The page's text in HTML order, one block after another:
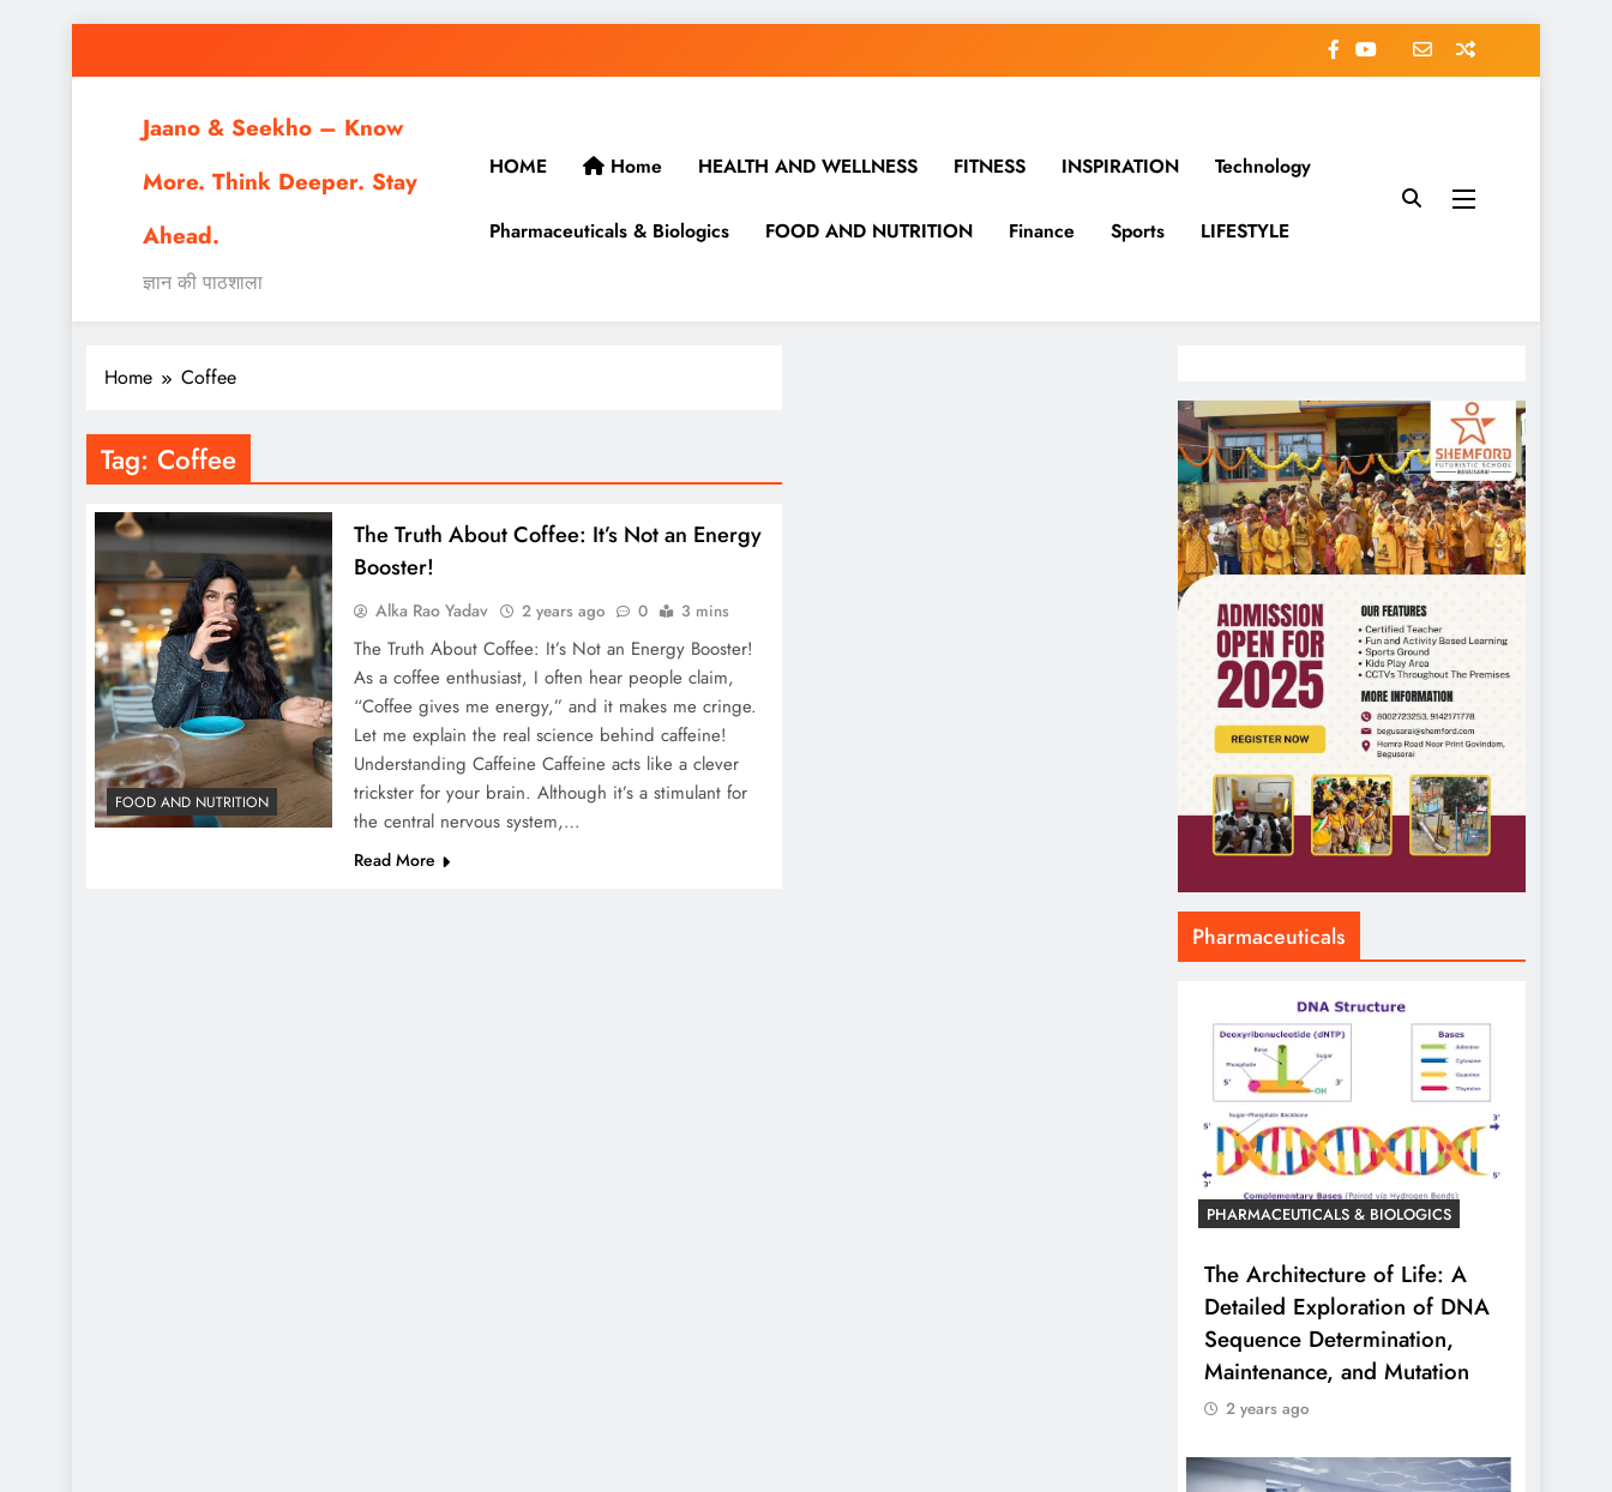
Jaano & Seekho – Know
More. Think Deeper. Stay
Ahead.
ज्ञान की पाठशाला
HOME Home HEALTH AND WELLNESS FITNESS INSPIRATION Technology
Pharmaceuticals & Biologics FOOD AND NUTRITION Finance Sports LIFESTYLE
Home Coffee
Tag: Coffee
FOOD AND NUTRITION
The Truth About Coffee: It’s Not an Energy
Booster!
Alka Rao Yadav 2 years ago 0 3 mins
The Truth About Coffee: It’s Not an Energy Booster!
As a coffee enthusiast, I often hear people claim,
“Coffee gives me energy,” and it makes me cringe.
Let me explain the real science behind caffeine!
Understanding Caffeine Caffeine acts like a clever
trickster for your brain. Although it’s a stimulant for
the central nervous system,…
Read More
Pharmaceuticals
PHARMACEUTICALS & BIOLOGICS
The Architecture of Life: A
Detailed Exploration of DNA
Sequence Determination,
Maintenance, and Mutation
2 years ago